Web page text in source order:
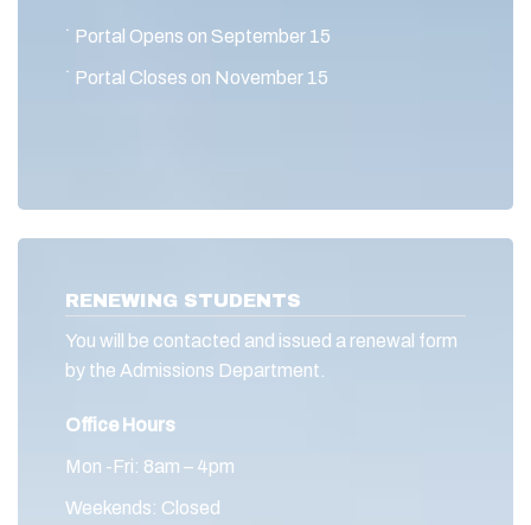
˙ Portal Opens on September 15
˙ Portal Closes on November 15
RENEWING STUDENTS
You will be contacted and issued a renewal form
by the Admissions Department.
Office Hours
Mon -Fri: 8am – 4pm
Weekends: Closed